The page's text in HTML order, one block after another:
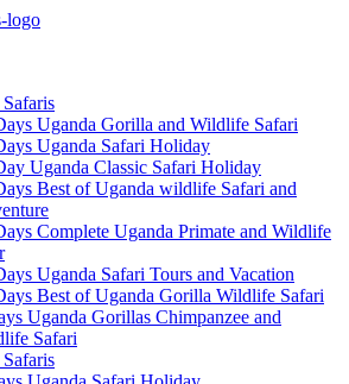
Uganda Gorilla and Wildlife Safari
Uganda Safari Holiday
Uganda Classic Safari Holiday
Best of Uganda wildlife Safari and
Complete Uganda Primate and Wildlife
Uganda Safari Tours and Vacation
Best of Uganda Gorilla Wildlife Safari
Uganda Gorillas Chimpanzee and
Safari